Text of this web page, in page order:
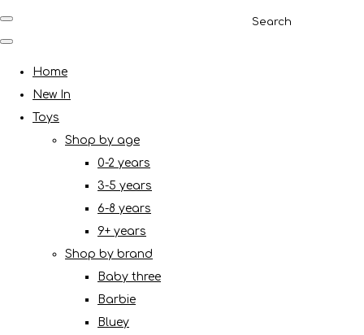
Search
Home
New In
Toys
Shop by age
0-2 years
3-5 years
6-8 years
9+ years
Shop by brand
Baby three
Barbie
Bluey